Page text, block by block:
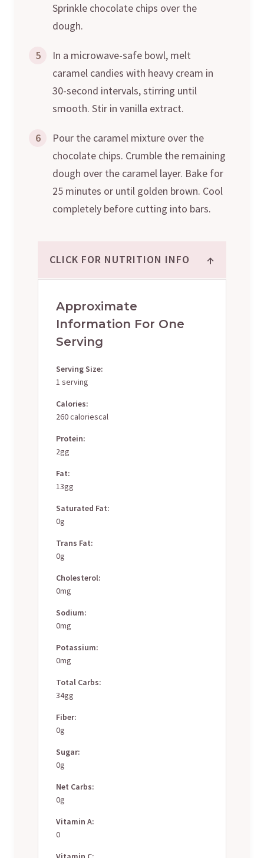
Sprinkle chocolate chips over the
dough.
5
In a microwave-safe bowl, melt
caramel candies with heavy cream in
30-second intervals, stirring until
smooth. Stir in vanilla extract.
6
Pour the caramel mixture over the
chocolate chips. Crumble the remaining
dough over the caramel layer. Bake for
25 minutes or until golden brown. Cool
completely before cutting into bars.
CLICK FOR NUTRITION INFO ↑
Approximate
Information For One
Serving
Serving Size:
1 serving
Calories:
260 caloriescal
Protein:
2gg
Fat:
13gg
Saturated Fat:
0g
Trans Fat:
0g
Cholesterol:
0mg
Sodium:
0mg
Potassium:
0mg
Total Carbs:
34gg
Fiber:
0g
Sugar:
0g
Net Carbs:
0g
Vitamin A:
0